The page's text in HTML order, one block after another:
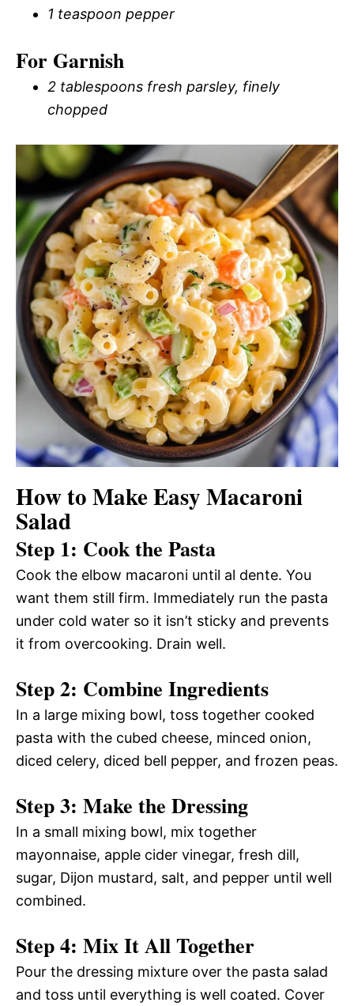
1 teaspoon pepper
For Garnish
2 tablespoons fresh parsley, finely
chopped
How to Make Easy Macaroni
Salad
Step 1: Cook the Pasta
Cook the elbow macaroni until al dente. You
want them still firm. Immediately run the pasta
under cold water so it isn’t sticky and prevents
it from overcooking. Drain well.
Step 2: Combine Ingredients
In a large mixing bowl, toss together cooked
pasta with the cubed cheese, minced onion,
diced celery, diced bell pepper, and frozen peas.
Step 3: Make the Dressing
In a small mixing bowl, mix together
mayonnaise, apple cider vinegar, fresh dill,
sugar, Dijon mustard, salt, and pepper until well
combined.
Step 4: Mix It All Together
Pour the dressing mixture over the pasta salad
and toss until everything is well coated. Cover